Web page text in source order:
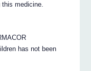
medicine.
has not been